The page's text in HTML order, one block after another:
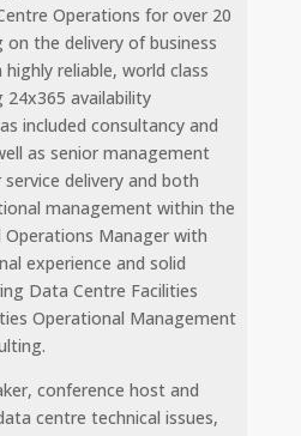
Operations for over 20
the delivery of business
reliable, world class
24x365 availability
included consultancy and
as senior management
delivery and both
management within the
Operations Manager with
experience and solid
Data Centre Facilities
Operational Management
conference host and
centre technical issues,